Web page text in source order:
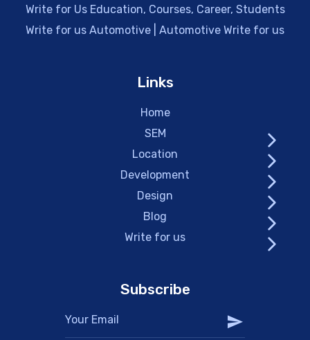
Write for Us Education, Courses, Career, Students
Write for us Automotive | Automotive Write for us
Links
Home
SEM
Location
Development
Design
Blog
Write for us
Subscribe